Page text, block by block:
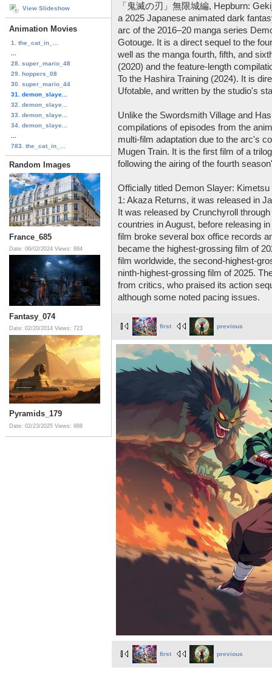
View Slideshow
Animation Movies
1. the_cat_in_...
28. super_mario_48
29. hoppers_08
30. super_mario_44
31. demon_slaye...
32. demon_slaye...
33. demon_slaye...
34. demon_slaye...
783. the_cat_in_...
Random Images
France_685
Date: 06/02/2024 Views: 884
Fantasy_074
Date: 02/20/2014 Views: 723
Pyramids_179
Date: 02/23/2025 Views: 988
「鬼滅の刃」無限城編, Hepburn:
a 2025 Japanese animated dark
arc of the 2016–20 manga series
Gotouge. It is a direct sequel to the
well as the manga fourth, fifth, and
(2020) and the feature-length
To the Hashira Training (2024). It is
Ufotable, and written by the studio's
Unlike the Swordsmith Village and
compilations of episodes from the
multi-film adaptation due to the arc's
Mugen Train. It is the first film of a
following the airing of the fourth
Officially titled Demon Slayer:
1: Akaza Returns, it was released in
It was released by Crunchyroll
countries in August, before releasing
film broke several box office records
became the highest-grossing film of
film worldwide, the second-highest-
ninth-highest-grossing film of 2025.
from critics, who praised its action
although some noted pacing issues.
first previous
first previous